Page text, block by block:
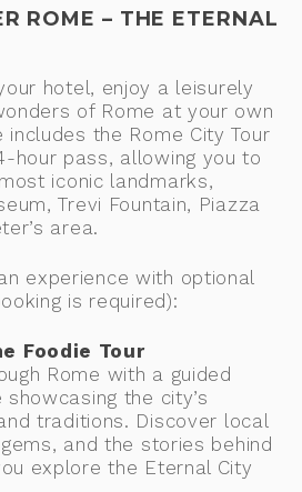
ROME – THE ETERNAL
hotel, enjoy a leisurely
of Rome at your own
includes the Rome City Tour
hour pass, allowing you to
iconic landmarks,
Trevi Fountain, Piazza
area.
experience with optional
is required):
Foodie Tour
Rome with a guided
the city’s
traditions. Discover local
and the stories behind
explore the Eternal City